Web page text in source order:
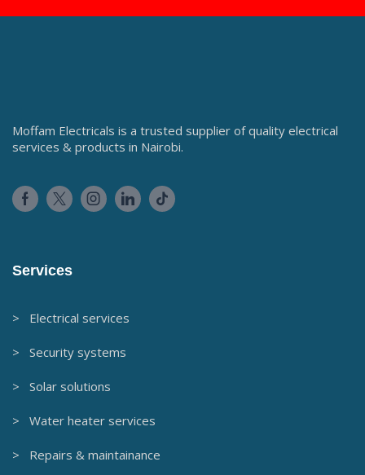
Moffam Electricals is a trusted supplier of quality electrical
services & products in Nairobi.
Services
> Electrical services
> Security systems
> Solar solutions
> Water heater services
> Repairs & maintainance